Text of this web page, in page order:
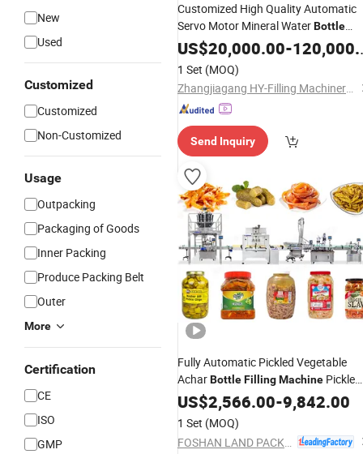
New
Used
Customized
Customized
Non-Customized
Usage
Outpacking
Packaging of Goods
Inner Packing
Produce Packing Belt
Outer
More
Certification
CE
ISO
GMP
Customized High Quality Automatic
Servo Motor Mineral WaterBottle
WashingFillingCappingLabeling
Complete Line
US$20,000.00-120,000.00
1 Set (MOQ)
Zhangjiagang HY-Filling Machinery Co., Ltd.
Send Inquiry
Fully Automatic Pickled Vegetable
AcharBottleFillingMachine Pickle
FillingCapping LabelingMachine
US$2,566.00-9,842.00
1 Set (MOQ)